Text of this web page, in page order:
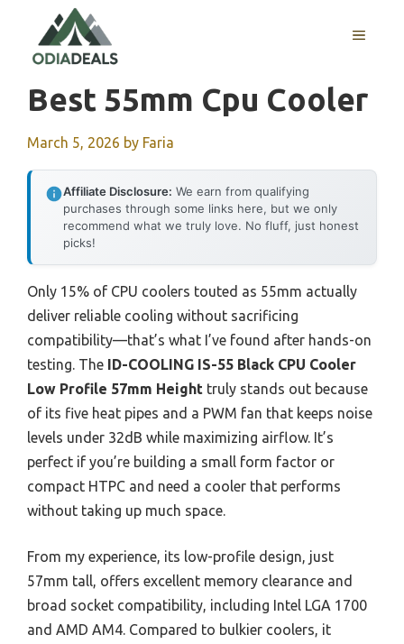
content
MENU
Best 55mm Cpu Cooler
March 5, 2026 by Faria
Affiliate Disclosure: We earn from qualifying
purchases through some links here, but we only
recommend what we truly love. No fluff, just honest
picks!
Only 15% of CPU coolers touted as 55mm actually
deliver reliable cooling without sacrificing
compatibility—that’s what I’ve found after hands-on
testing. The ID-COOLING IS-55 Black CPU Cooler
Low Profile 57mm Height truly stands out because
of its five heat pipes and a PWM fan that keeps noise
levels under 32dB while maximizing airflow. It’s
perfect if you’re building a small form factor or
compact HTPC and need a cooler that performs
without taking up much space.
From my experience, its low-profile design, just
57mm tall, offers excellent memory clearance and
broad socket compatibility, including Intel LGA 1700
and AMD AM4. Compared to bulkier coolers, it